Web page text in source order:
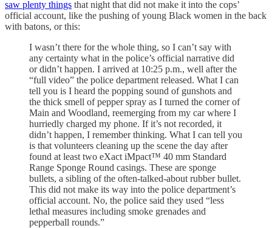
saw plenty things that night that did not make it into the cops’
official account, like the pushing of young Black women in the back
with batons, or this:
I wasn’t there for the whole thing, so I can’t say with
any certainty what in the police’s official narrative did
or didn’t happen. I arrived at 10:25 p.m., well after the
“full video” the police department released. What I can
tell you is I heard the popping sound of gunshots and
the thick smell of pepper spray as I turned the corner of
Main and Woodland, reemerging from my car where I
hurriedly charged my phone. If it’s not recorded, it
didn’t happen, I remember thinking. What I can tell you
is that volunteers cleaning up the scene the day after
found at least two eXact iMpact™ 40 mm Standard
Range Sponge Round casings. These are sponge
bullets, a sibling of the often-talked-about rubber bullet.
This did not make its way into the police department’s
official account. No, the police said they used “less
lethal measures including smoke grenades and
pepperball rounds.”